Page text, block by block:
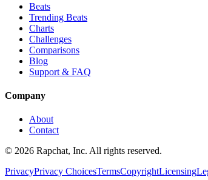
Beats
Trending Beats
Charts
Challenges
Comparisons
Blog
Support & FAQ
Company
About
Contact
© 2026 Rapchat, Inc. All rights reserved.
PrivacyPrivacy ChoicesTermsCopyrightLicensing